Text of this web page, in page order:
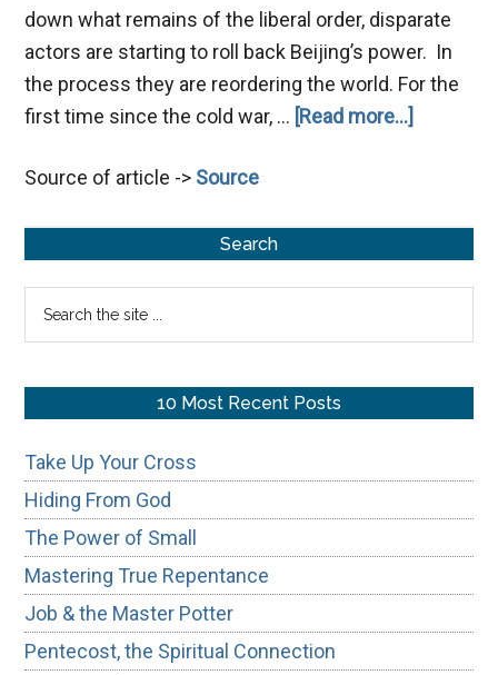
down what remains of the liberal order, disparate
actors are starting to roll back Beijing’s power. In
the process they are reordering the world. For the
first time since the cold war, … [Read more...]
Source of article -> Source
Sidebar
Search
10 Most Recent Posts
Take Up Your Cross
Hiding From God
The Power of Small
Mastering True Repentance
Job & the Master Potter
Pentecost, the Spiritual Connection